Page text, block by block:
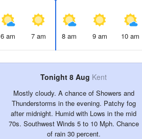
6 am 7 am 8 am 9 am 10 am
Tonight 8 Aug Kent
Mostly cloudy. A chance of Showers and
Thunderstorms in the evening. Patchy fog
after midnight. Humid with Lows in the mid
70s. Southwest Winds 5 to 10 Mph. Chance
of rain 30 percent.